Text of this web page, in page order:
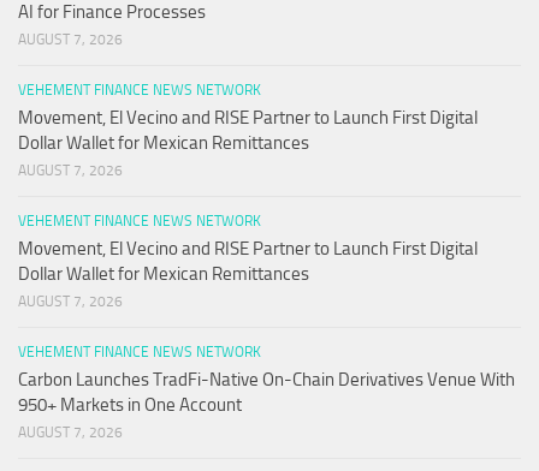
AI for Finance Processes
AUGUST 7, 2026
VEHEMENT FINANCE NEWS NETWORK
Movement, El Vecino and RISE Partner to Launch First Digital
Dollar Wallet for Mexican Remittances
AUGUST 7, 2026
VEHEMENT FINANCE NEWS NETWORK
Movement, El Vecino and RISE Partner to Launch First Digital
Dollar Wallet for Mexican Remittances
AUGUST 7, 2026
VEHEMENT FINANCE NEWS NETWORK
Carbon Launches TradFi-Native On-Chain Derivatives Venue With
950+ Markets in One Account
AUGUST 7, 2026